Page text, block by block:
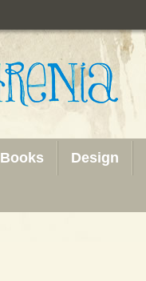
Books Design